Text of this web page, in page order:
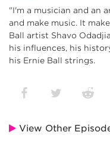
"I'm a musician and an
and make music. It
Ball artist Shavo
his influences, his
his Ernie Ball strings.
View Other